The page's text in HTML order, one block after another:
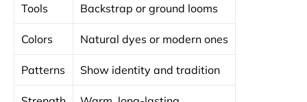
Tools Backstrap or ground looms
Colors Natural dyes or modern ones
Patterns Show identity and tradition